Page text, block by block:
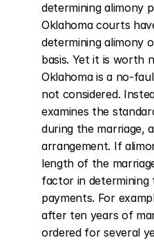
determining alimony
Oklahoma courts
determining alimony
basis. Yet it is worth
Oklahoma is a no-
not considered.
examines the
during the marriage,
arrangement. If
length of the
factor in
payments. For
after ten years of
ordered for several